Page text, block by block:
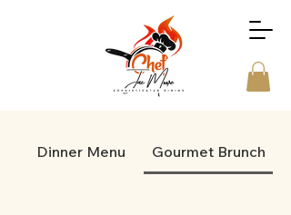
Dinner Menu Gourmet Brunch